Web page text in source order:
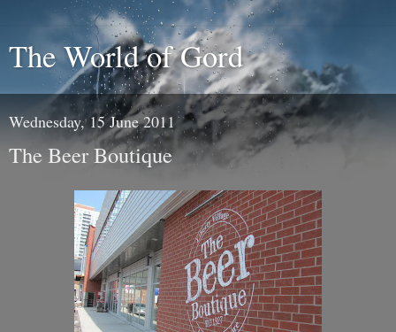
The World of Gord
Wednesday, 15 June 2011
The Beer Boutique